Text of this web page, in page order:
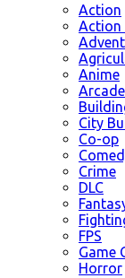
Action
Action
Anime
Arcade
City
Co-op
Crime
DLC
FPS
Game
Horror